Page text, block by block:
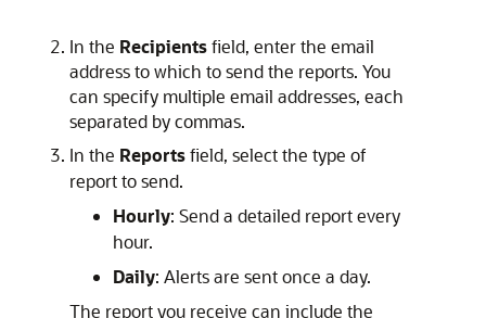
In the Recipientsfield, enter the email
address to which to send the reports. You
can specify multiple email addresses, each
separated by commas.
In the Reportsfield, select the type of
report to send.
Hourly: Send a detailed report every
hour.
Daily: Alerts are sent once a day.
The report you receive can include the